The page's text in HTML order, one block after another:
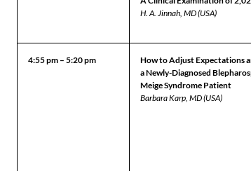
H. A. Jinnah, MD (USA)
4:55 pm – 5:20 pm
How to Adjust Expectations
a Newly-Diagnosed
Meige Syndrome Patient
Barbara Karp, MD (USA)